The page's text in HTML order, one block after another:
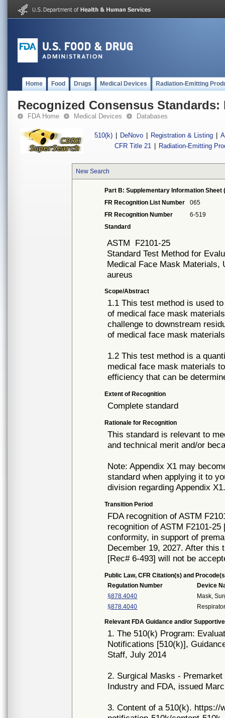
Home Food Drugs Medical Devices Radiation-Emitting
Recognized Consensus Standards:
FDA Home Medical Devices Databases
510(k) DeNovo Registration & Listing
CFR Title 21
Radiation-Emitting
New Search
Part B: Supplementary Information Sheet
FR Recognition List Number
065
FR Recognition Number
6-519
Standard
ASTM F2101-25
Standard Test Method for
Medical Face Mask Materials,
aureus
Scope/Abstract
1.1 This test method is used
of medical face mask
challenge to downstream
of medical face mask
1.2 This test method is a
medical face mask materials
efficiency that can be
Extent of Recognition
Complete standard
Rationale for Recognition
This standard is relevant to
and technical merit and/or
Note: Appendix X1 may
standard when applying it to
division regarding Appendix
Transition Period
FDA recognition of ASTM
recognition of ASTM F2101-
conformity, in support of
December 19, 2027. After
[Rec# 6-493] will not be
Public Law, CFR Citation(s) and
Regulation Number
Device
§878.4040
Mask,
§878.4040
Relevant FDA Guidance and/or
1. The 510(k) Program:
Notifications [510(k)],
Staff, July 2014
2. Surgical Masks -
Industry and FDA, issued
3. Content of a 510(k). https://